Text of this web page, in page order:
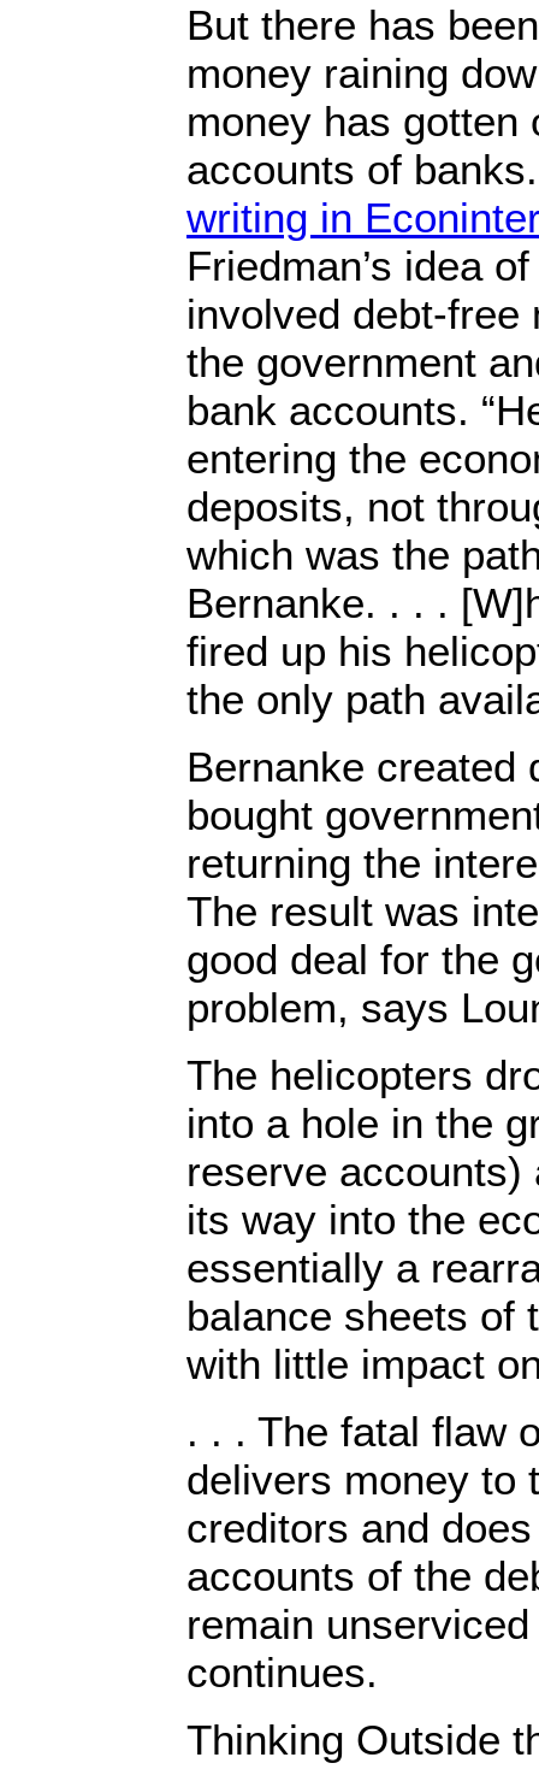
But there has
money raining
money has gotten
accounts of
writing in
Friedman’s idea
involved debt-free
the government
bank accounts.
entering the
deposits, not
which was the
Bernanke. . . .
fired up his
the only path
Bernanke created
bought
returning the
The result was
good deal for the
problem, says
The helicopters
into a hole in the
reserve
its way into the
essentially a
balance sheets of
with little impact
. . . The fatal flaw
delivers money to
creditors and
accounts of the
remain
continues.
Thinking Outside